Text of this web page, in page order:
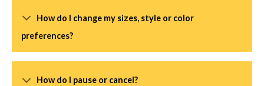
How do I change my sizes, style or color
preferences?
How do I pause or cancel?